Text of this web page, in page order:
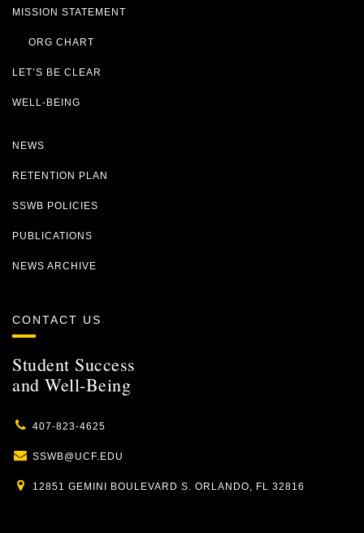
MISSION STATEMENT
ORG CHART
LET’S BE CLEAR
WELL-BEING
NEWS
RETENTION PLAN
SSWB POLICIES
PUBLICATIONS
NEWS ARCHIVE
CONTACT US
Student Success
and Well-Being
407-823-4625
SSWB@UCF.EDU
12851 GEMINI BOULEVARD S. ORLANDO, FL 32816